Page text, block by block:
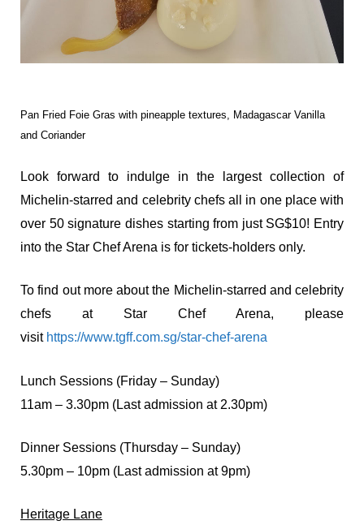
Pan Fried Foie Gras with pineapple textures, Madagascar Vanilla
and Coriander
Look forward to indulge in the largest collection of
Michelin-starred and celebrity chefs all in one place with
over 50 signature dishes starting from just SG$10! Entry
into the Star Chef Arena is for tickets-holders only.
To find out more about the Michelin-starred and celebrity
chefs at Star Chef Arena, please
visit https://www.tgff.com.sg/star-chef-arena
Lunch Sessions (Friday – Sunday)
11am – 3.30pm (Last admission at 2.30pm)
Dinner Sessions (Thursday – Sunday)
5.30pm – 10pm (Last admission at 9pm)
Heritage Lane